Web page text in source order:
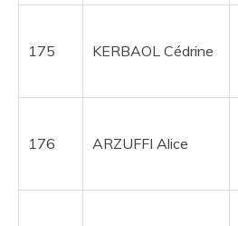
175 KERBAOL Cédrine
176 ARZUFFI Alice